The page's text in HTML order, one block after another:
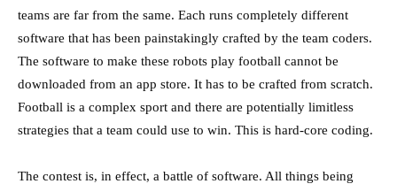
teams are far from the same. Each runs completely different
software that has been painstakingly crafted by the team coders.
The software to make these robots play football cannot be
downloaded from an app store. It has to be crafted from scratch.
Football is a complex sport and there are potentially limitless
strategies that a team could use to win. This is hard-core coding.
The contest is, in effect, a battle of software. All things being